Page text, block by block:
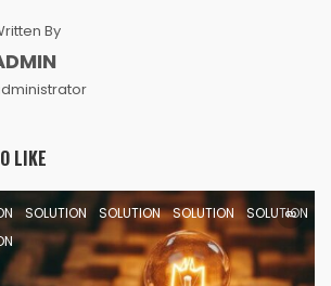
By
LIKE
SOLUTION SOLUTION SOLUTION
SOLUTION